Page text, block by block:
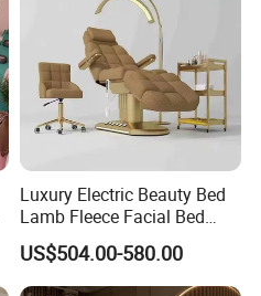
Luxury Electric Beauty Bed
Lamb Fleece Facial Bed
Beauty SPA Chair 3 Motor
Massage Table Foot Control
with light
US$504.00-580.00